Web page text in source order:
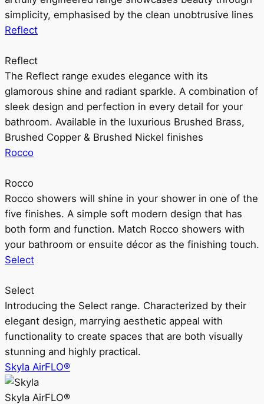
simplicity, emphasised by the clean unobtrusive lines
Reflect
Reflect
The Reflect range exudes elegance with its
glamorous shine and radiant sparkle. A combination of
sleek design and perfection in every detail for your
bathroom. Available in the luxurious Brushed Brass,
Brushed Copper & Brushed Nickel finishes
Rocco
Rocco
Rocco showers will shine in your shower in one of the
five finishes. A simple soft modern design that has
both form and function. Match Rocco showers with
your bathroom or ensuite décor as the finishing touch.
Select
Select
Introducing the Select range. Characterized by their
elegant design, marrying aesthetic appeal with
functionality to create spaces that are both visually
stunning and highly practical.
Skyla AirFLO®
Skyla AirFLO®